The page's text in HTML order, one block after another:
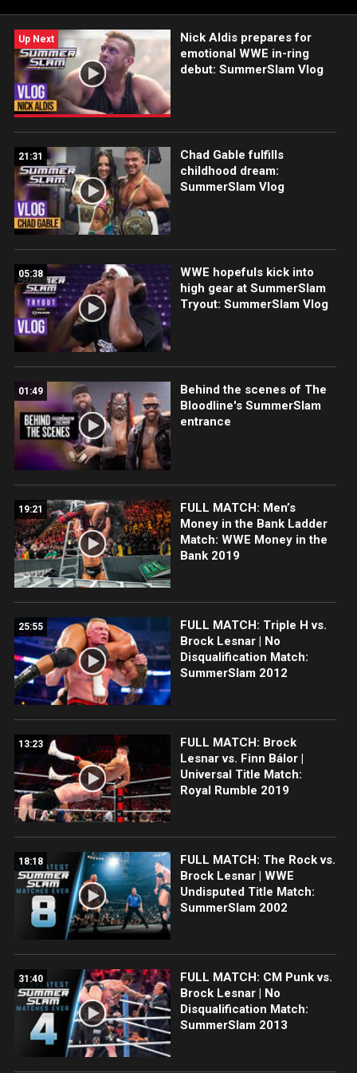
Up Next
Nick Aldis prepares for
emotional WWE in-ring
debut: SummerSlam Vlog
21:31
Chad Gable fulfills
childhood dream:
SummerSlam Vlog
05:38
WWE hopefuls kick into
high gear at SummerSlam
Tryout: SummerSlam Vlog
01:49
Behind the scenes of The
Bloodline's SummerSlam
entrance
19:21
FULL MATCH: Men’s
Money in the Bank Ladder
Match: WWE Money in the
Bank 2019
25:55
FULL MATCH: Triple H vs.
Brock Lesnar | No
Disqualification Match:
SummerSlam 2012
13:23
FULL MATCH: Brock
Lesnar vs. Finn Bálor |
Universal Title Match:
Royal Rumble 2019
18:18
FULL MATCH: The Rock vs.
Brock Lesnar | WWE
Undisputed Title Match:
SummerSlam 2002
31:40
FULL MATCH: CM Punk vs.
Brock Lesnar | No
Disqualification Match:
SummerSlam 2013